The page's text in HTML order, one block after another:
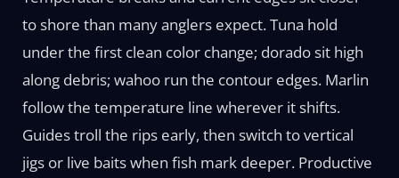
to shore than many anglers expect. Tuna hold
under the first clean color change; dorado sit high
along debris; wahoo run the contour edges. Marlin
follow the temperature line wherever it shifts.
Guides troll the rips early, then switch to vertical
jigs or live baits when fish mark deeper. Productive